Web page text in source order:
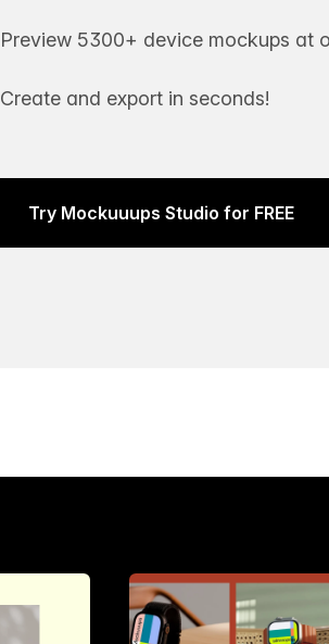
Preview 5300+ device mockups at
Create and export in seconds!
Try Mockuuups Studio for FREE